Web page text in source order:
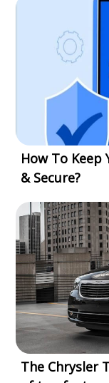
How To Keep
& Secure?
The Chrysler